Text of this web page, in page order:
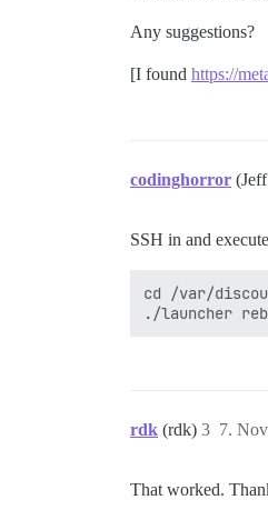
Any suggestions?
[I found https://
codinghorror
SSH in and
cd /var/
rdk (rdk) 7.
3
That worked.